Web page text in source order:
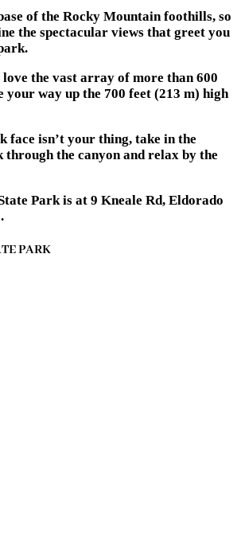
of the Rocky Mountain foothills, so
the spectacular views that greet you
the vast array of more than 600
your way up the 700 feet (213 m) high
face isn’t your thing, take in the
through the canyon and relax by the
Park is at 9 Kneale Rd, Eldorado
PARK